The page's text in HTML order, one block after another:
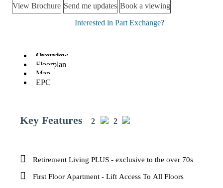
View Brochure Send me updates Book a viewing
Interested in Part Exchange?
Overview
Floorplan
Map
EPC
Key Features 2 2
Retirement Living PLUS - exclusive to the over 70s
First Floor Apartment - Lift Access To All Floors